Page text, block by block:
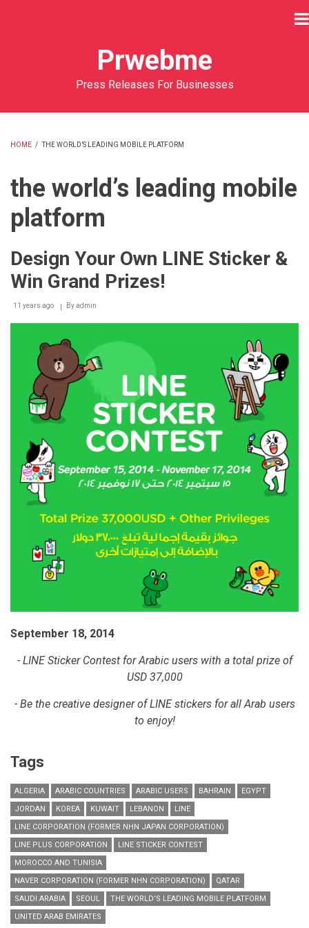
Prwebme
Press Releases For Businesses
HOME / THE WORLD’S LEADING MOBILE PLATFORM
the world’s leading mobile
platform
Design Your Own LINE Sticker &
Win Grand Prizes!
11 years ago Byadmin
September 18, 2014
- LINE Sticker Contest for Arabic users with a total prize of
USD 37,000
- Be the creative designer of LINE stickers for all Arab users
to enjoy!
Tags
ALGERIA ARABIC COUNTRIES ARABIC USERS BAHRAIN
EGYPT
JORDAN
KOREA KUWAIT LEBANON
LINE
LINE CORPORATION (FORMER NHN JAPAN CORPORATION)
LINE PLUS CORPORATION
LINE STICKER CONTEST
MOROCCO AND TUNISIA
NAVER CORPORATION (FORMER NHN CORPORATION)
QATAR
SAUDI ARABIA
SEOUL
THE WORLD’S LEADING MOBILE PLATFORM
UNITED ARAB EMIRATES